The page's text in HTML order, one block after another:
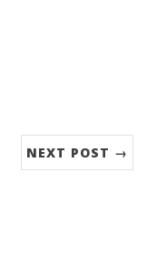
NEXT POST →